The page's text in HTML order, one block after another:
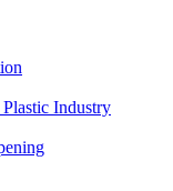
Industry